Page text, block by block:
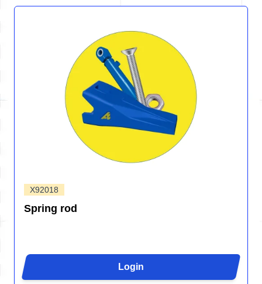
X92018
Spring rod
Login